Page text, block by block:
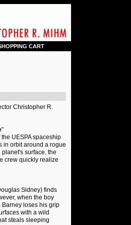
CART
Christopher R.
"
UESPA spaceship
in orbit around a rogue
surface, the
crew quickly realize
Sidney) finds
when the boy
loses his grip
with a wild
steals sleeping